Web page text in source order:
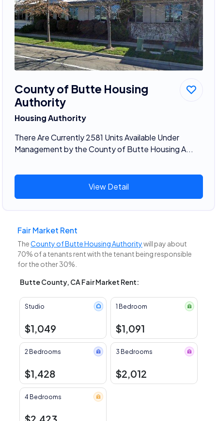
County of Butte Housing
Authority
Housing Authority
There Are Currently 2581 Units Available Under
Management by the County of Butte Housing A...
View Detail
Fair Market Rent
TheCounty of Butte Housing Authoritywill pay about
70% of a tenants rent with the tenant being responsible
for the other 30%.
Butte County, CA Fair Market Rent:
Studio
$1,049
1 Bedroom
$1,091
2 Bedrooms
$1,428
3 Bedrooms
$2,012
4 Bedrooms